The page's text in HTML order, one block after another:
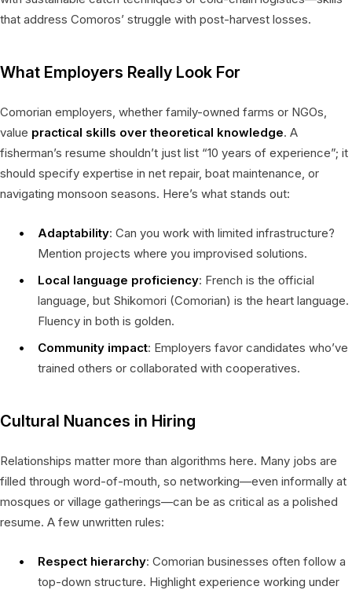
that address Comoros’ struggle with post-harvest losses.
What Employers Really Look For
Comorian employers, whether family-owned farms or NGOs,
value practical skills over theoretical knowledge. A
fisherman’s resume shouldn’t just list “10 years of experience”; it
should specify expertise in net repair, boat maintenance, or
navigating monsoon seasons. Here’s what stands out:
Adaptability: Can you work with limited infrastructure?
Mention projects where you improvised solutions.
Local language proficiency: French is the official
language, but Shikomori (Comorian) is the heart language.
Fluency in both is golden.
Community impact: Employers favor candidates who’ve
trained others or collaborated with cooperatives.
Cultural Nuances in Hiring
Relationships matter more than algorithms here. Many jobs are
filled through word-of-mouth, so networking—even informally at
mosques or village gatherings—can be as critical as a polished
resume. A few unwritten rules:
Respect hierarchy: Comorian businesses often follow a
top-down structure. Highlight experience working under